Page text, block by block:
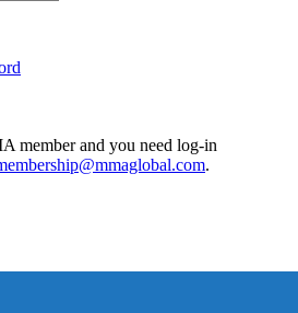
member and you need log-in
.